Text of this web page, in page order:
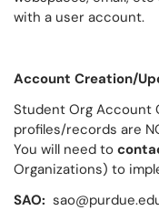
with a user account.
Account Creation/
Student Org Account
profiles/records are
You will need to
Organizations) to
SAO: